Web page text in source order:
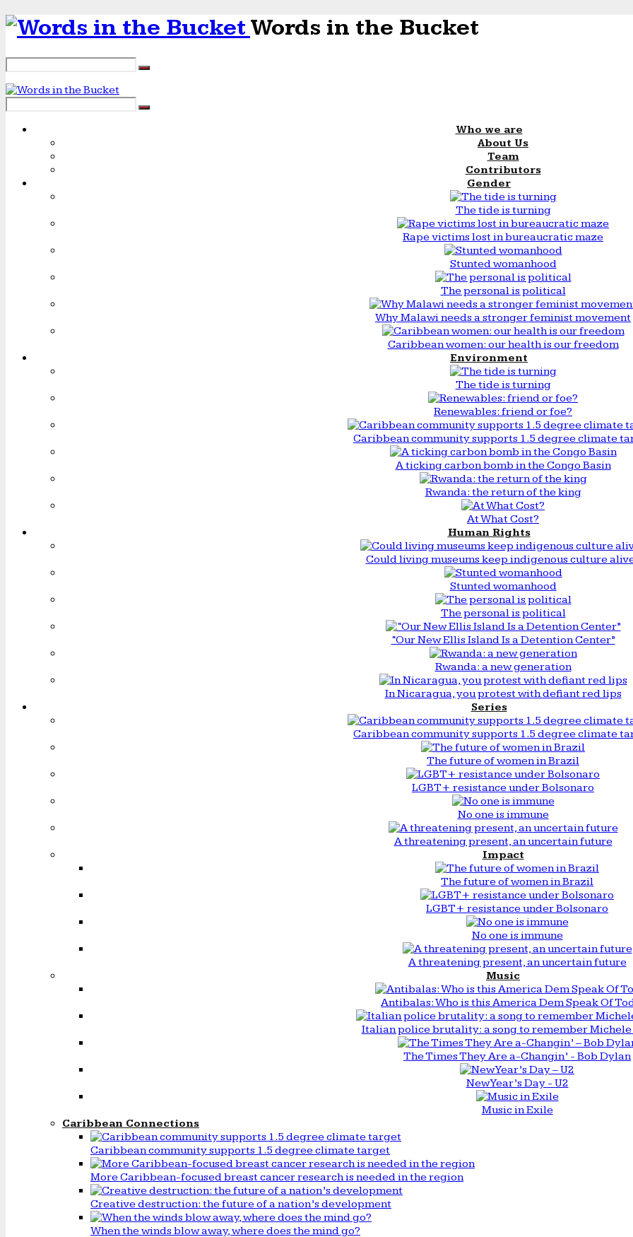
Words in the Bucket
Who we are
About Us
Team
Contributors
Gender
The tide is turning
Rape victims lost in bureaucratic maze
Stunted womanhood
The personal is political
Why Malawi needs a stronger feminist movement
Caribbean women: our health is our freedom
Environment
The tide is turning
Renewables: friend or foe?
Caribbean community supports 1.5 degree climate
A ticking carbon bomb in the Congo Basin
Rwanda: the return of the king
At What Cost?
Human Rights
Could living museums keep indigenous culture
Stunted womanhood
The personal is political
“Our New Ellis Island Is a Detention Center”
Rwanda: a new generation
In Nicaragua, you protest with defiant red lips
Series
Caribbean community supports 1.5 degree climate
The future of women in Brazil
LGBT+ resistance under Bolsonaro
No one is immune
A threatening present, an uncertain future
Impact
The future of women in Brazil
LGBT+ resistance under Bolsonaro
No one is immune
A threatening present, an uncertain future
Music
Antibalas: Who is this America Dem Speak Of
Italian police brutality: a song to remember
The Times They Are a-Changin’ - Bob Dylan
New Year’s Day - U2
Music in Exile
Caribbean Connections
Caribbean community supports 1.5 degree climate target
More Caribbean-focused breast cancer research is needed in the region
Creative destruction: the future of a nation’s development
When the winds blow away, where does the mind go?